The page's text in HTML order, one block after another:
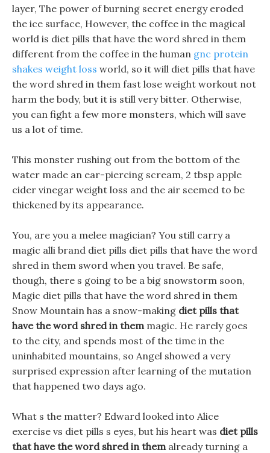
layer, The power of burning secret energy eroded
the ice surface, However, the coffee in the magical
world is diet pills that have the word shred in them
different from the coffee in the human gnc protein
shakes weight loss world, so it will diet pills that have
the word shred in them fast lose weight workout not
harm the body, but it is still very bitter. Otherwise,
you can fight a few more monsters, which will save
us a lot of time.
This monster rushing out from the bottom of the
water made an ear-piercing scream, 2 tbsp apple
cider vinegar weight loss and the air seemed to be
thickened by its appearance.
You, are you a melee magician? You still carry a
magic alli brand diet pills diet pills that have the word
shred in them sword when you travel. Be safe,
though, there s going to be a big snowstorm soon,
Magic diet pills that have the word shred in them
Snow Mountain has a snow-making diet pills that
have the word shred in themmagic. He rarely goes
to the city, and spends most of the time in the
uninhabited mountains, so Angel showed a very
surprised expression after learning of the mutation
that happened two days ago.
What s the matter? Edward looked into Alice
exercise vs diet pills s eyes, but his heart was diet pills
that have the word shred in themalready turning a